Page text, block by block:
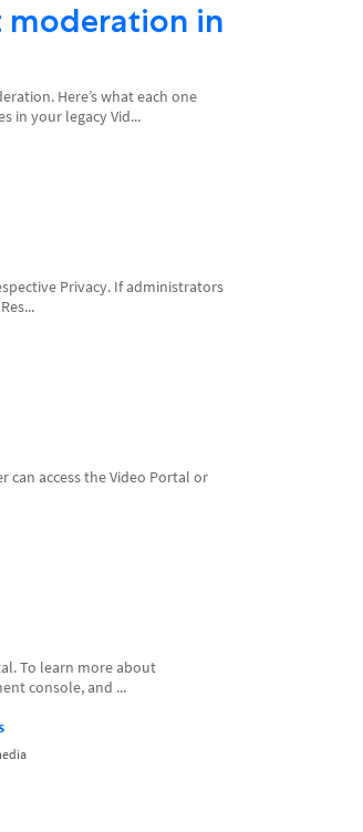
moderation in
Here’s what each one
in your legacy Vid...
Privacy. If administrators
access the Video Portal or
To learn more about
console, and ...